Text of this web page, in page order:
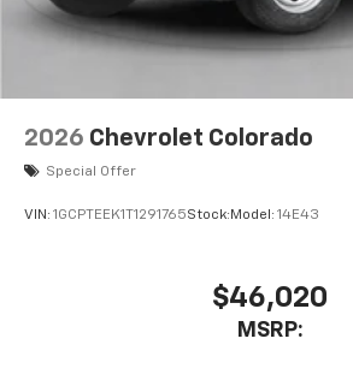
2026 Chevrolet Colorado
Special Offer
VIN: 1GCPTEEK1T1291765Stock: Model: 14E43
$46,020
MSRP: